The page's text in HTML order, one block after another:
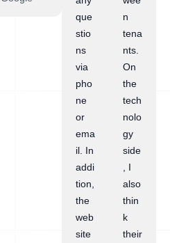
que
stio
ns
via
pho
ne
or
ema
il. In
addi
tion,
the
web
site
n
tena
nts.
On
the
tech
nolo
gy
side
, I
also
thin
k
their